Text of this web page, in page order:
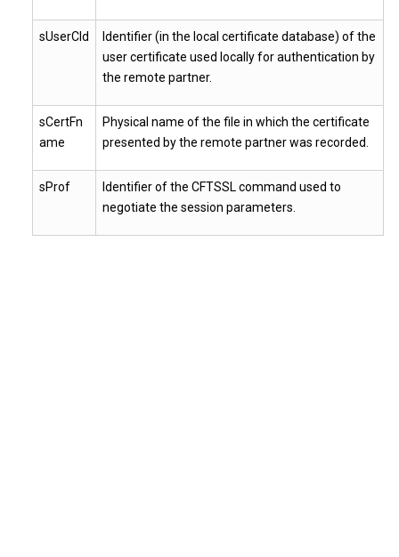
sUserCId
Identifier (in the local certificate database) of the
user certificate used locally for authentication by
the remote partner.
sCertFn
ame
Physical name of the file in which the certificate
presented by the remote partner was recorded.
sProf
Identifier of the CFTSSL command used to
negotiate the session parameters.